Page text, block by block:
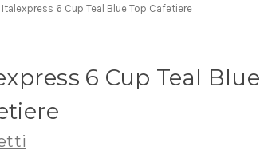
Italexpress 6 Cup Teal Blue Top Cafetiere
6 Cup Teal